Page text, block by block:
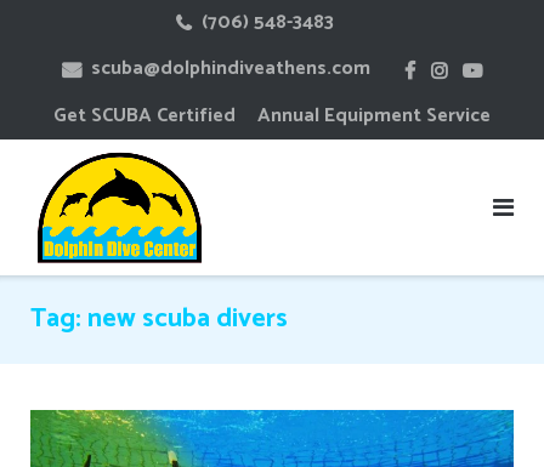
(706) 548-3483
scuba@dolphindiveathens.com
Get SCUBA Certified
Annual Equipment Service
Tag:new scuba divers